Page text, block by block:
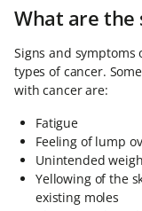
What are the
Signs and
types of cancer.
with cancer are:
Fatigue
Feeling of lump
Unintended
Yellowing of the
existing moles